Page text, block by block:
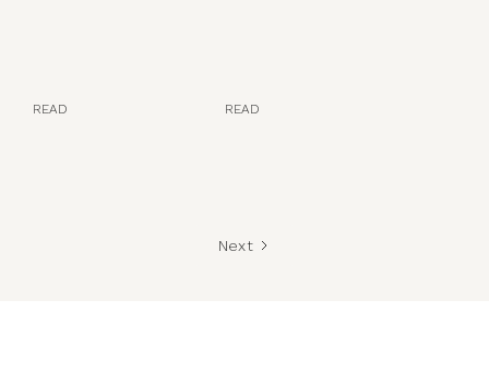
READ READ
Next